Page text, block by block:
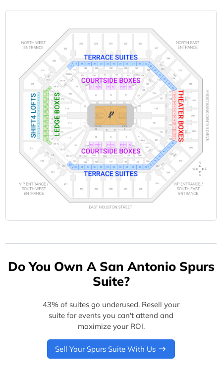
Do You Own A San Antonio Spurs
Suite?
43% of suites go underused. Resell your
suite for events you can't attend and
maximize your ROI.
Sell Your Spurs Suite With Us